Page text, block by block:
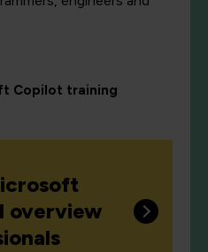
Copilot training
overview